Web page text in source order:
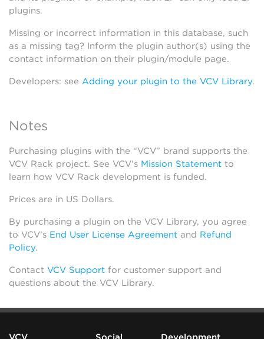
plugins.
Missing or incorrect information in this database, such
as a missing tag? Inform the plugin author(s) using the
contact information on their plugin/module page.
Developers: see Adding your plugin to the VCV Library.
Notes
Purchasing plugins with the “VCV” brand supports the
VCV Rack project. See VCV’s Mission Statement to
learn how VCV Rack development is funded.
Prices are in US Dollars.
By purchasing a plugin on the VCV Library, you agree
to VCV’s End User License Agreement and Refund
Policy.
Contact VCV Support for customer support and
questions about the VCV Library.